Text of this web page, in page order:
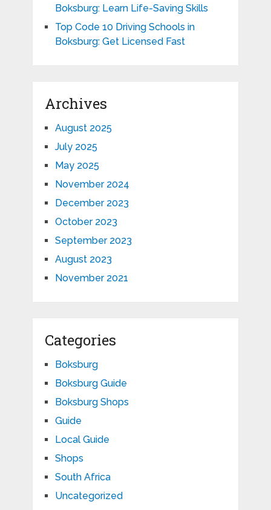
Boksburg: Learn Life-Saving Skills
Top Code 10 Driving Schools in
Boksburg: Get Licensed Fast
Archives
August 2025
July 2025
May 2025
November 2024
December 2023
October 2023
September 2023
August 2023
November 2021
Categories
Boksburg
Boksburg Guide
Boksburg Shops
Guide
Local Guide
Shops
South Africa
Uncategorized